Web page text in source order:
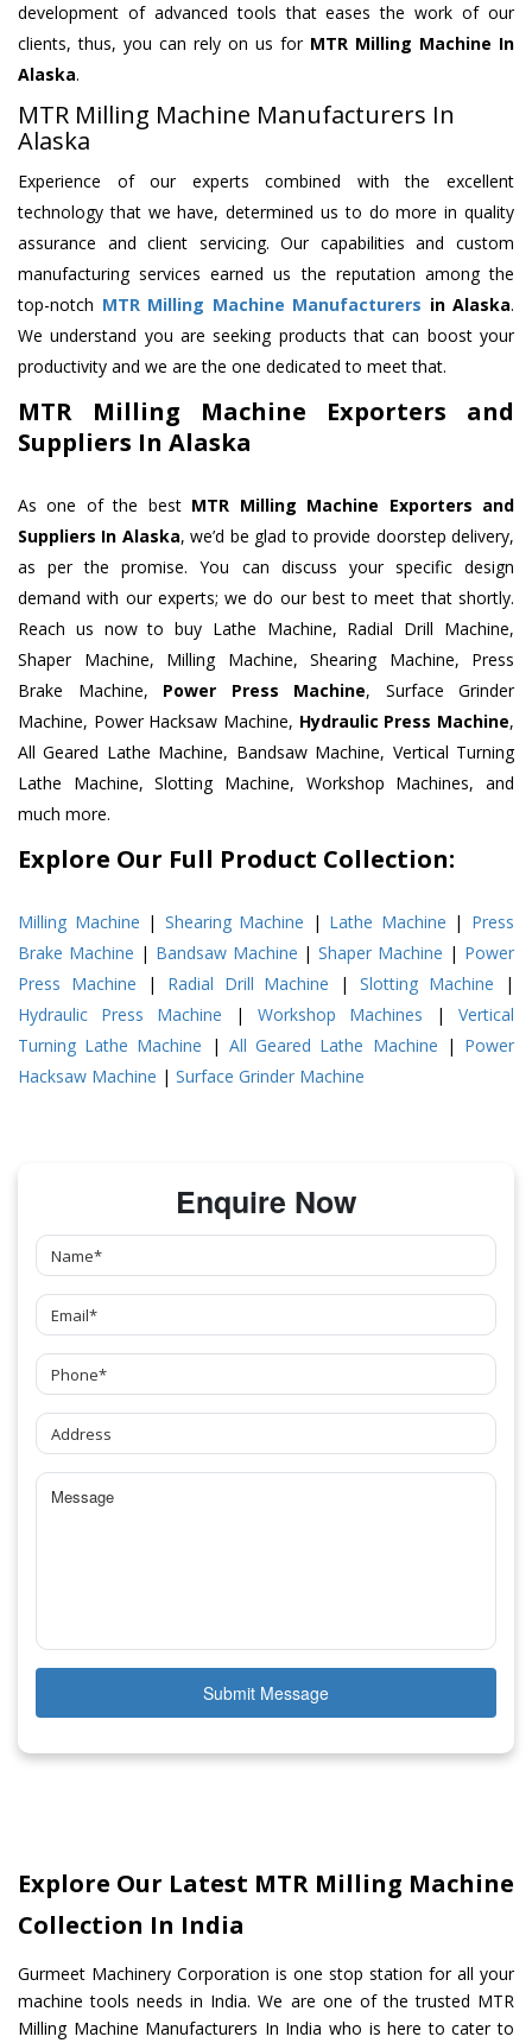
development of advanced tools that eases the work of our
clients, thus, you can rely on us for MTR Milling Machine In
Alaska.
MTR Milling Machine Manufacturers In
Alaska
Experience of our experts combined with the excellent
technology that we have, determined us to do more in quality
assurance and client servicing. Our capabilities and custom
manufacturing services earned us the reputation among the
top-notch MTR Milling Machine Manufacturers in Alaska.
We understand you are seeking products that can boost your
productivity and we are the one dedicated to meet that.
MTR Milling Machine Exporters and
Suppliers In Alaska
As one of the best MTR Milling Machine Exporters and
Suppliers In Alaska, we’d be glad to provide doorstep delivery,
as per the promise. You can discuss your specific design
demand with our experts; we do our best to meet that shortly.
Reach us now to buy Lathe Machine, Radial Drill Machine,
Shaper Machine, Milling Machine, Shearing Machine, Press
Brake Machine, Power Press Machine, Surface Grinder
Machine, Power Hacksaw Machine, Hydraulic Press Machine,
All Geared Lathe Machine, Bandsaw Machine, Vertical Turning
Lathe Machine, Slotting Machine, Workshop Machines, and
much more.
Explore Our Full Product Collection:
Milling Machine | Shearing Machine | Lathe Machine | Press
Brake Machine | Bandsaw Machine |Shaper Machine | Power
Press Machine | Radial Drill Machine |Slotting Machine |
Hydraulic Press Machine | Workshop Machines | Vertical
Turning Lathe Machine | All Geared Lathe Machine | Power
Hacksaw Machine | Surface Grinder Machine
Enquire Now
Submit Message
Explore Our Latest MTR Milling Machine
Collection In India
Gurmeet Machinery Corporation is one stop station for all your
machine tools needs in India. We are one of the trusted MTR
Milling Machine Manufacturers In India who is here to cater to